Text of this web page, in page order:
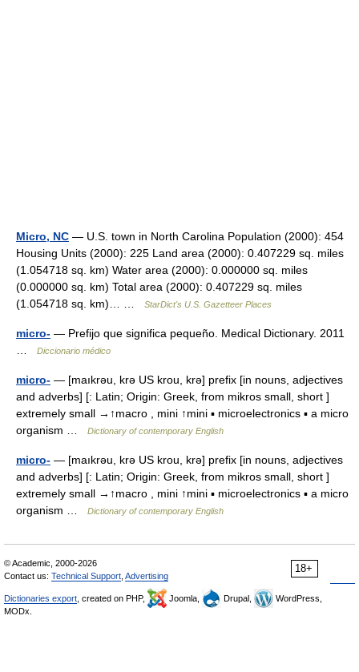
Micro, NC — U.S. town in North Carolina Population (2000): 454
Housing Units (2000): 225 Land area (2000): 0.407229 sq. miles
(1.054718 sq. km) Water area (2000): 0.000000 sq. miles
(0.000000 sq. km) Total area (2000): 0.407229 sq. miles
(1.054718 sq. km)… …
StarDict's U.S. Gazetteer Places
micro- — Prefijo que significa pequeño. Medical Dictionary. 2011
Diccionario médico
micro- — [maıkrəu, krə US krou, krə] prefix [in nouns, adjectives
and adverbs] [: Latin; Origin: Greek, from mikros small, short ]
extremely small →↑macro , mini ↑mini ▪ microelectronics ▪ a micro
organism …
Dictionary of contemporary English
micro- — [maıkrəu, krə US krou, krə] prefix [in nouns, adjectives
and adverbs] [: Latin; Origin: Greek, from mikros small, short ]
extremely small →↑macro , mini ↑mini ▪ microelectronics ▪ a micro
organism …
Dictionary of contemporary English
18+
© Academic, 2000-2026
Contact us: Technical Support Advertising
Dictionaries export , created on PHP, Joomla, Drupal,
WordPress,
MODx.